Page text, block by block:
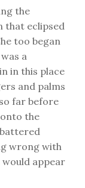
the
that eclipsed
too began
a
in this place
and palms
far before
the
wrong with
appear